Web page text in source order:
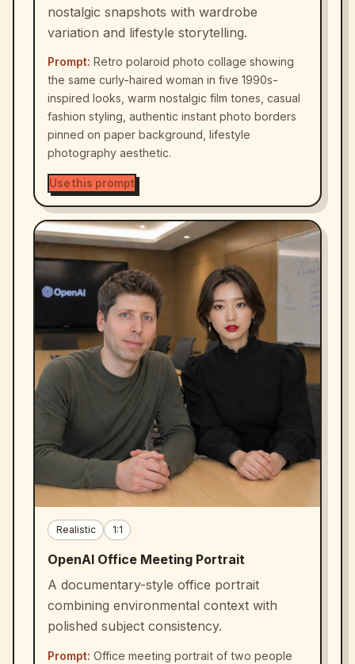
nostalgic snapshots with wardrobe
variation and lifestyle storytelling.
Prompt: Retro polaroid photo collage showing
the same curly-haired woman in five 1990s-
inspired looks, warm nostalgic film tones, casual
fashion styling, authentic instant photo borders
pinned on paper background, lifestyle
photography aesthetic.
Use this prompt
Realistic 1:1
OpenAI Office Meeting Portrait
A documentary-style office portrait
combining environmental context with
polished subject consistency.
Prompt: Office meeting portrait of two people